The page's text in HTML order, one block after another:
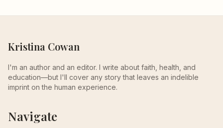
Kristina Cowan
I'm an author and an editor. I write about faith, health, and
education—but I'll cover any story that leaves an indelible
imprint on the human experience.
Navigate